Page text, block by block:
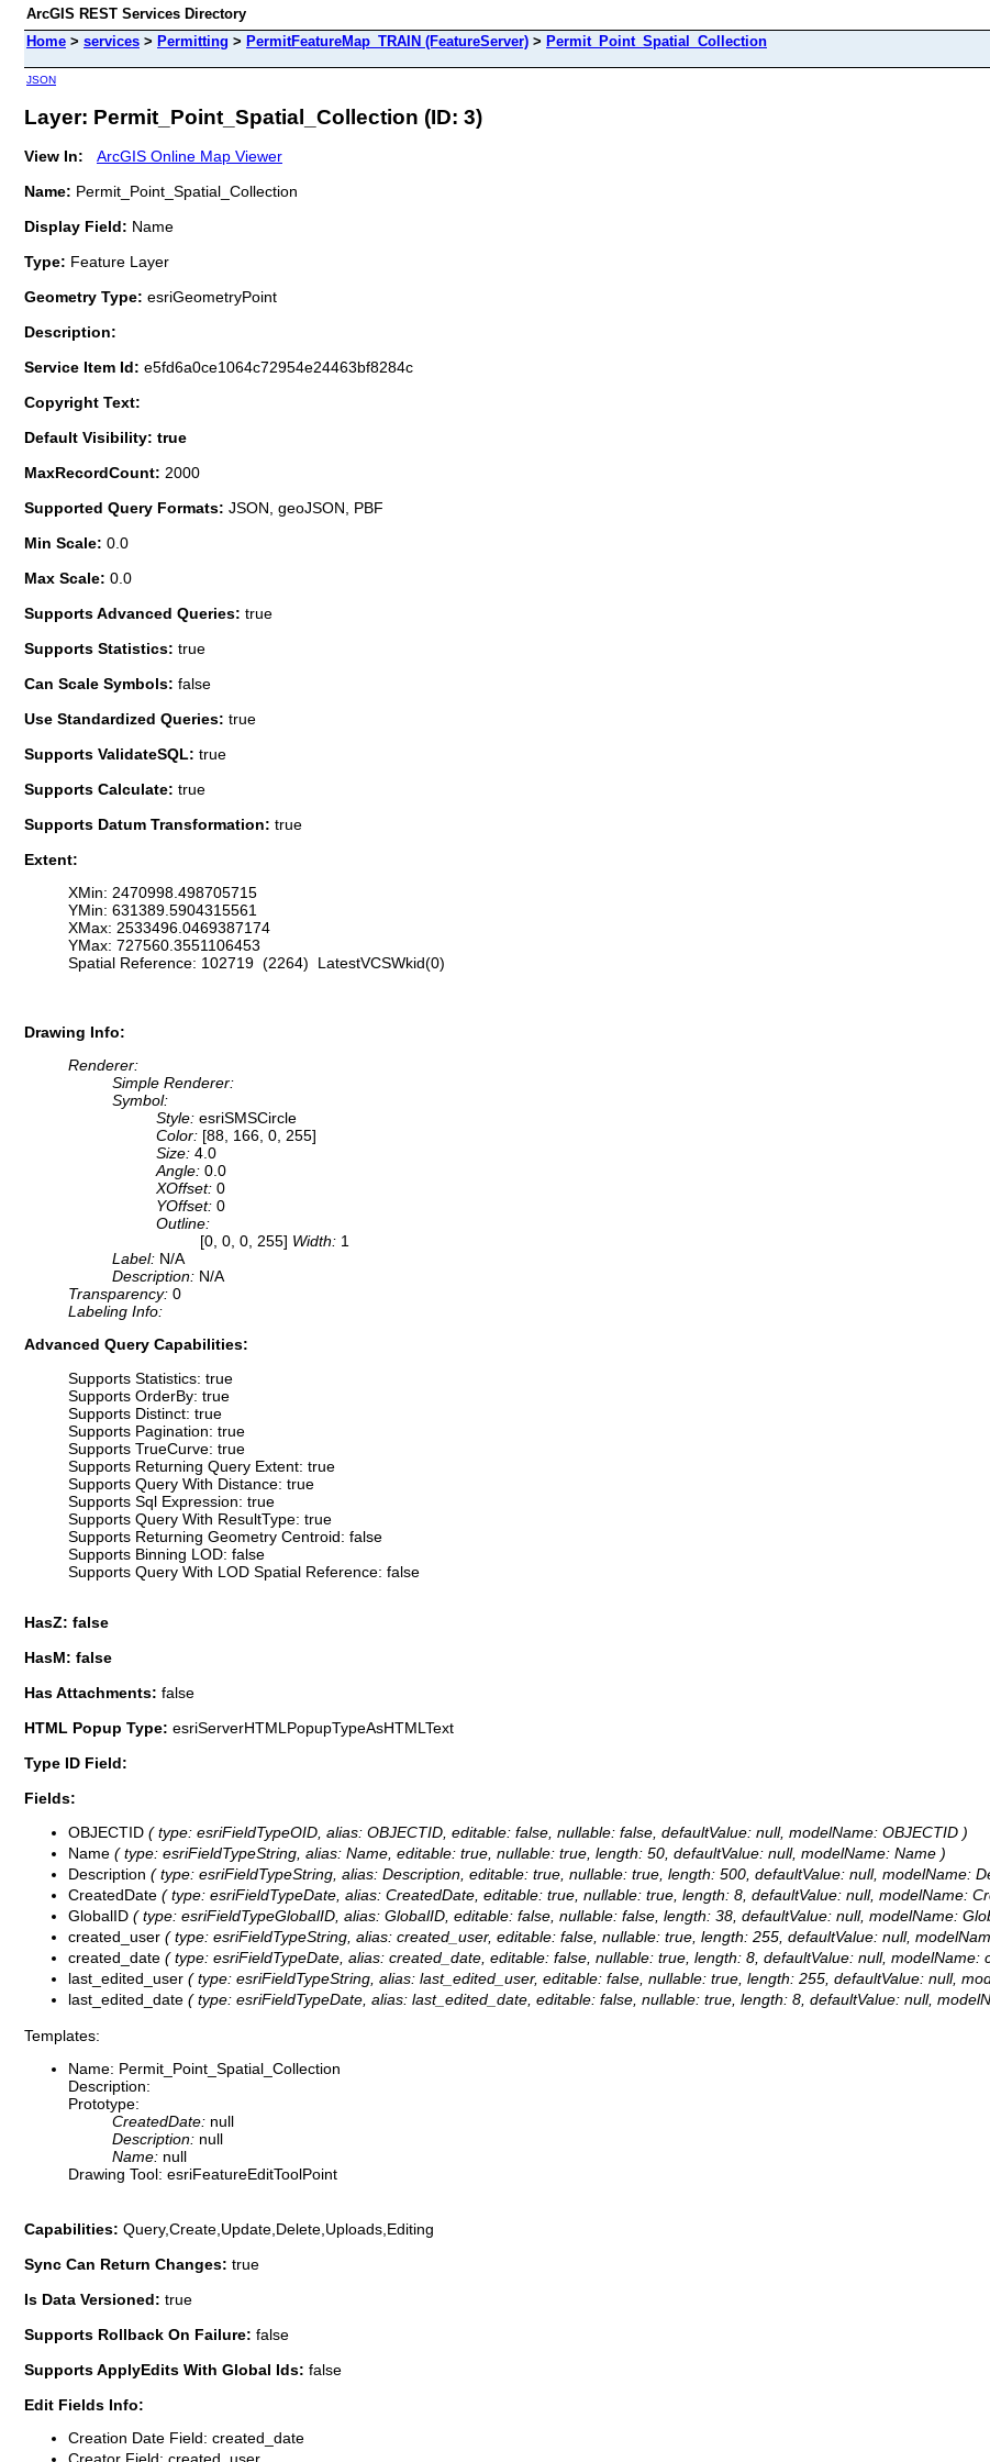
ArcGIS REST Services Directory
Home > services > Permitting > PermitFeatureMap_TRAIN (FeatureServer) > Permit_Point_Spatial_Collection
JSON
Layer: Permit_Point_Spatial_Collection (ID: 3)
View In:
ArcGIS Online Map Viewer
Name: Permit_Point_Spatial_Collection
Display Field: Name
Type: Feature Layer
Geometry Type: esriGeometryPoint
Description:
Service Item Id: e5fd6a0ce1064c72954e24463bf8284c
Copyright Text:
Default Visibility: true
MaxRecordCount: 2000
Supported Query Formats: JSON, geoJSON, PBF
Min Scale: 0.0
Max Scale: 0.0
Supports Advanced Queries: true
Supports Statistics: true
Can Scale Symbols: false
Use Standardized Queries: true
Supports ValidateSQL: true
Supports Calculate: true
Supports Datum Transformation: true
Extent:
XMin: 2470998.498705715
YMin: 631389.5904315561
XMax: 2533496.0469387174
YMax: 727560.3551106453
Spatial Reference: 102719 (2264) LatestVCSWkid(0)
Drawing Info:
Renderer:
Simple Renderer:
Symbol:
Style: esriSMSCircle
Color: [88, 166, 0, 255]
Size: 4.0
Angle: 0.0
XOffset: 0
YOffset: 0
Outline:
[0, 0, 0, 255] Width: 1
Label: N/A
Description: N/A
Transparency: 0
Labeling Info:
Advanced Query Capabilities:
Supports Statistics: true
Supports OrderBy: true
Supports Distinct: true
Supports Pagination: true
Supports TrueCurve: true
Supports Returning Query Extent: true
Supports Query With Distance: true
Supports Sql Expression: true
Supports Query With ResultType: true
Supports Returning Geometry Centroid: false
Supports Binning LOD: false
Supports Query With LOD Spatial Reference: false
HasZ: false
HasM: false
Has Attachments: false
HTML Popup Type: esriServerHTMLPopupTypeAsHTMLText
Type ID Field:
Fields:
OBJECTID ( type: esriFieldTypeOID, alias: OBJECTID, editable: false, nullable: false, defaultValue: null, modelName: OBJECTID )
Name ( type: esriFieldTypeString, alias: Name, editable: true, nullable: true, length: 50, defaultValue: null, modelName: Name )
Description ( type: esriFieldTypeString, alias: Description, editable: true, nullable: true, length: 500, defaultValue: null, modelName:
CreatedDate ( type: esriFieldTypeDate, alias: CreatedDate, editable: true, nullable: true, length: 8, defaultValue: null, modelName:
GlobalID ( type: esriFieldTypeGlobalID, alias: GlobalID, editable: false, nullable: false, length: 38, defaultValue: null, modelName:
created_user ( type: esriFieldTypeString, alias: created_user, editable: false, nullable: true, length: 255, defaultValue: null,
created_date ( type: esriFieldTypeDate, alias: created_date, editable: false, nullable: true, length: 8, defaultValue: null, modelName:
last_edited_user ( type: esriFieldTypeString, alias: last_edited_user, editable: false, nullable: true, length: 255, defaultValue: null,
last_edited_date ( type: esriFieldTypeDate, alias: last_edited_date, editable: false, nullable: true, length: 8, defaultValue: null,
Templates:
Name: Permit_Point_Spatial_Collection
Description:
Prototype:
CreatedDate: null
Description: null
Name: null
Drawing Tool: esriFeatureEditToolPoint
Capabilities: Query,Create,Update,Delete,Uploads,Editing
Sync Can Return Changes: true
Is Data Versioned: true
Supports Rollback On Failure: false
Supports ApplyEdits With Global Ids: false
Edit Fields Info:
Creation Date Field: created_date